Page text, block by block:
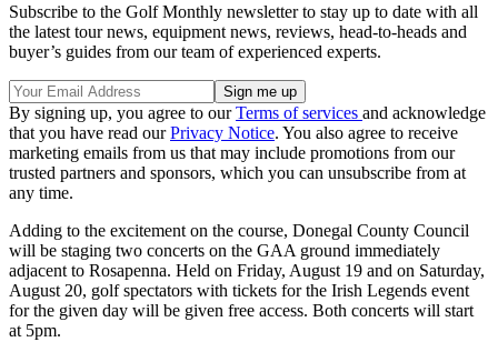
Subscribe to the Golf Monthly newsletter to stay up to date with all
the latest tour news, equipment news, reviews, head-to-heads and
buyer’s guides from our team of experienced experts.
By signing up, you agree to ourTerms of services and acknowledge
that you have read ourPrivacy Notice. You also agree to receive
marketing emails from us that may include promotions from our
trusted partners and sponsors, which you can unsubscribe from at
any time.
Adding to the excitement on the course, Donegal County Council
will be staging two concerts on the GAA ground immediately
adjacent to Rosapenna. Held on Friday, August 19 and on Saturday,
August 20, golf spectators with tickets for the Irish Legends event
for the given day will be given free access. Both concerts will start
at 5pm.